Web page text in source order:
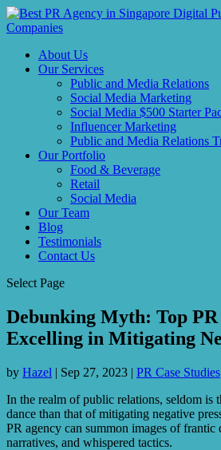
About Us
Our Services
Public and Media Relations
Social Media Marketing
Social Media $500 Starter
Influencer Marketing
Public and Media Relations
Our Portfolio
Food & Beverage
Retail
Social Media
Our Team
Blog
Testimonials
Contact Us
Select Page
Debunking Myth: Top PR
Excelling in Mitigating
by Hazel | Sep 27, 2023 | PR Case Studies
In the realm of public relations, seldom is
dance than that of mitigating negative
PR agency can summon images of
narratives, and whispered tactics.